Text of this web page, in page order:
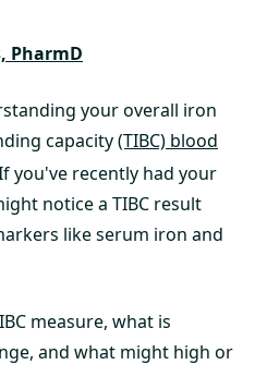
PharmD
your overall iron
capacity(TIBC) blood
you've recently had your
notice a TIBC result
like serum iron and
measure, what is
and what might high or